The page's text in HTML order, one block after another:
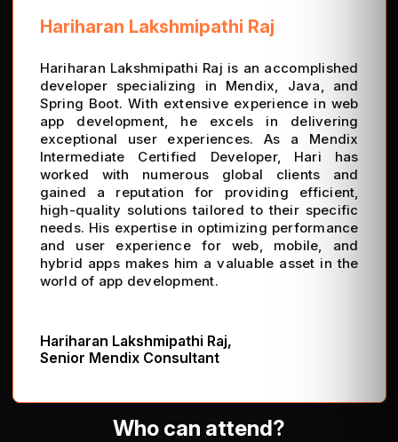
Hariharan Lakshmipathi Raj
Hariharan Lakshmipathi Raj is an accomplished
developer specializing in Mendix, Java, and
Spring Boot. With extensive experience in web
app development, he excels in delivering
exceptional user experiences. As a Mendix
Intermediate Certified Developer, Hari has
worked with numerous global clients and
gained a reputation for providing efficient,
high-quality solutions tailored to their specific
needs. His expertise in optimizing performance
and user experience for web, mobile, and
hybrid apps makes him a valuable asset in the
world of app development.
Hariharan Lakshmipathi Raj,
Senior Mendix Consultant
Who can attend?